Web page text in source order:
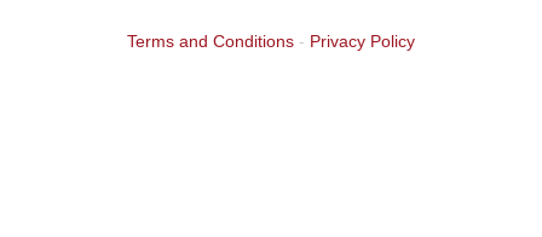
Terms and Conditions - Privacy Policy